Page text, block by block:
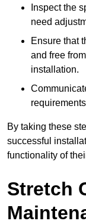
Inspect the
need
Ensure that
and free
installation.
By taking these
successful
functionality of
Stretch